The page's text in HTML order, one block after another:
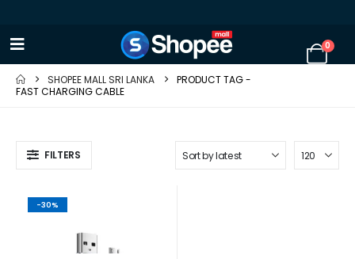
0
SHOPEE MALL SRI LANKA
PRODUCT TAG -
FAST CHARGING CABLE
FILTERS
-30%